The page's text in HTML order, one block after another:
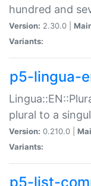
hundred and
Version: 2.30.0 |
Variants:
p5-lingua-
plural to a
Version: 0.210.0 |
Variants:
p5-list-